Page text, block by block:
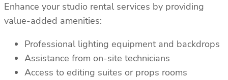
Enhance your studio rental services by providing
value-added amenities:
Professional lighting equipment and backdrops
Assistance from on-site technicians
Access to editing suites or props rooms